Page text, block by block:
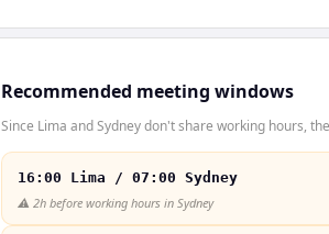
Recommended meeting windows
Since Lima and Sydney don't share working hours,
16:00 Lima / 07:00 Sydney
⚠️ 2h before working hours in Sydney